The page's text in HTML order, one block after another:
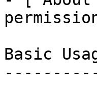
Basic